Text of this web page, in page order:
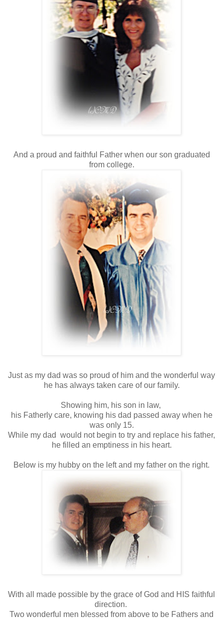
And a proud and faithful Father when our son graduated
from college.
Just as my dad was so proud of him and the wonderful way
he has always taken care of our family.
Showing him, his son in law,
his Fatherly care, knowing his dad passed away when he
was only 15.
While my dad would not begin to try and replace his father,
he filled an emptiness in his heart.
Below is my hubby on the left and my father on the right.
With all made possible by the grace of God and HIS faithful
direction.
Two wonderful men blessed from above to be Fathers and